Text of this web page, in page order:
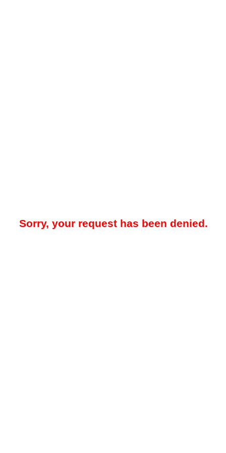
Sorry, your request has been denied.